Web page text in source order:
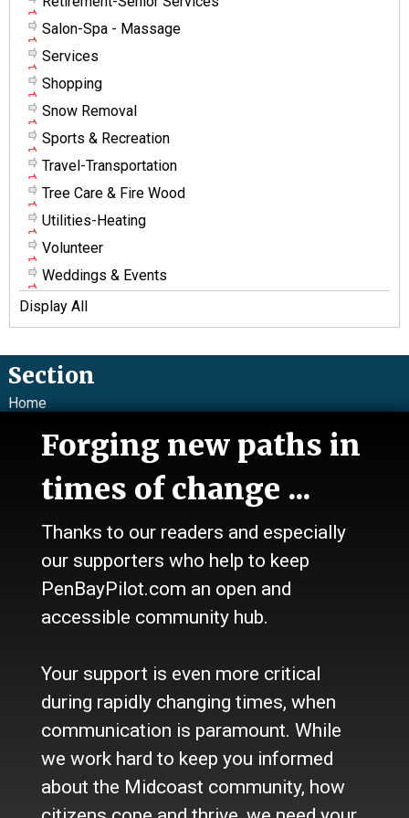
Salon-Spa - Massage
Services
Shopping
Snow Removal
Sports & Recreation
Travel-Transportation
Tree Care & Fire Wood
Utilities-Heating
Volunteer
Weddings & Events
Display All
Forging new paths in
times of change ...
Thanks to our readers and especially
our supporters who help to keep
PenBayPilot.com an open and
accessible community hub.
Your support is even more critical
during rapidly changing times, when
communication is paramount. While
we work hard to keep you informed
about the Midcoast community, how
Section
Home
Calendar
Culture
Classifieds
About Us
Contact Us
Site Policy
Become a Supporter
Channels
Our Facebook Page